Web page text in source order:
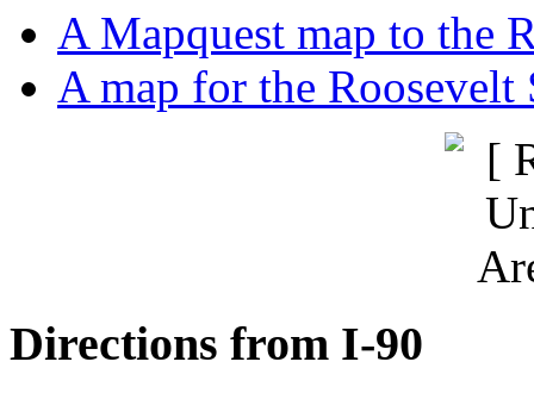
A Mapquest map to the
A map for the Roosevelt
Directions from I-90